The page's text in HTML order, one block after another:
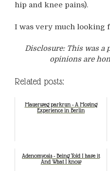
hip and knee pains).
I was very much looking
Disclosure: This was a
opinions are
Related posts:
Mauerweg parkrun - A Moving
Experience in Berlin
Adenomyosis - Being Told I have it
And What I know